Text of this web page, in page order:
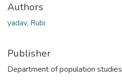
Authors
yadav, Rubi
Publisher
Department of population studies